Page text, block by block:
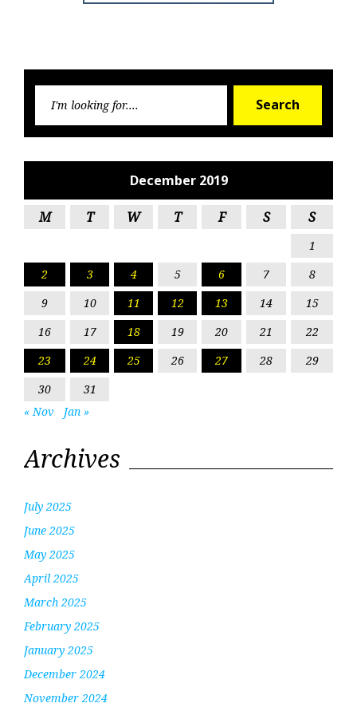
Search
December 2019
M T W T F S S
1
2
3 4 5 6 7
8
9
10 11 12 13 14
15
16
17 18 19 20 21
22
23
24 25 26 27 28
29
30
31
« Nov
Jan »
Archives
July 2025
June 2025
May 2025
April 2025
March 2025
February 2025
January 2025
December 2024
November 2024